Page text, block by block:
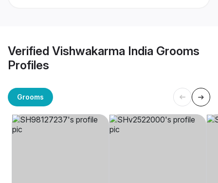
Verified Vishwakarma India Grooms
Profiles
Grooms